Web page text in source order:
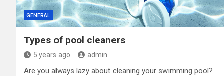
GENERAL
Types of pool cleaners
5 years ago admin
Are you always lazy about cleaning your swimming pool?